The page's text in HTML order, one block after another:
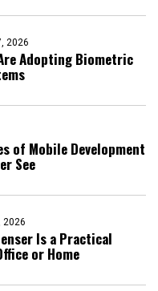
2026
Adopting Biometric
of Mobile Development
See
2026
Is a Practical
or Home